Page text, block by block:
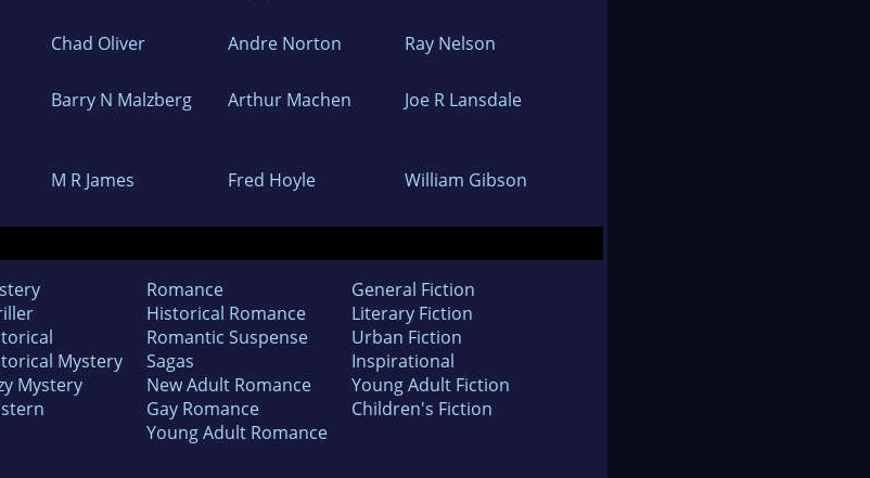
Chad Oliver Andre Norton Ray Nelson
Barry N Malzberg Arthur Machen Joe R Lansdale
M R James Fred Hoyle William Gibson
Mystery
Mystery
Romance
Historical Romance
Romantic Suspense
Sagas
New Adult Romance
Gay Romance
Young Adult Romance
General Fiction
Literary Fiction
Urban Fiction
Inspirational
Young Adult Fiction
Children's Fiction